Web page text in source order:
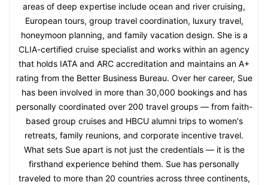
areas of deep expertise include ocean and river cruising,
European tours, group travel coordination, luxury travel,
honeymoon planning, and family vacation design. She is a
CLIA-certified cruise specialist and works within an agency
that holds IATA and ARC accreditation and maintains an A+
rating from the Better Business Bureau. Over her career, Sue
has been involved in more than 30,000 bookings and has
personally coordinated over 200 travel groups — from faith-
based group cruises and HBCU alumni trips to women's
retreats, family reunions, and corporate incentive travel.
What sets Sue apart is not just the credentials — it is the
firsthand experience behind them. Sue has personally
traveled to more than 20 countries across three continents,